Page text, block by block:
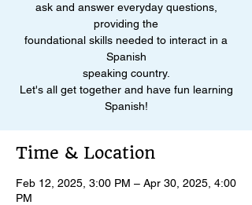
ask and answer everyday questions,
providing the
foundational skills needed to interact in a
Spanish
speaking country.
Let's all get together and have fun learning
Spanish!
Time & Location
Feb 12, 2025, 3:00 PM – Apr 30, 2025, 4:00
PM